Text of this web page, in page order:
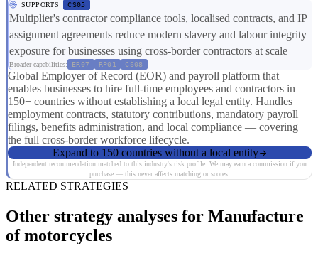
SUPPORTS CS05
Multiplier's contractor compliance tools, localised contracts, and IP
assignment agreements reduce modern slavery and labour integrity
exposure for businesses using cross-border contractors at scale
Broader capabilities: ER07 RP01 CS08
Global Employer of Record (EOR) and payroll platform that
enables businesses to hire full-time employees and contractors in
150+ countries without establishing a local legal entity. Handles
employment contracts, statutory contributions, mandatory payroll
filings, benefits administration, and local compliance — covering
the full cross-border workforce lifecycle.
Expand to 150 countries without a local entity
Independent recommendation matched to this industry's risk profile. We may earn a commission if you
purchase — this never affects matching or scores.
RELATED STRATEGIES
Other strategy analyses for Manufacture
of motorcycles